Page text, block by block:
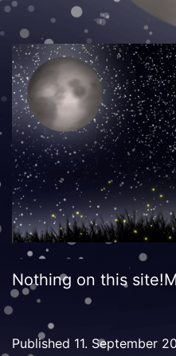
Nothing on this
Published 11. September